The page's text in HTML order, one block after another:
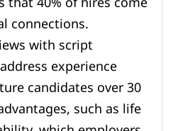
connections.
with script
experience
candidates over 30
such as life